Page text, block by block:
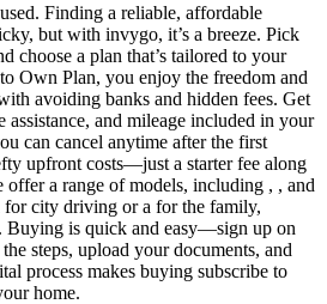
Finding a reliable, affordable
but with invygo, it’s a breeze. Pick
choose a plan that’s tailored to your
Own Plan, you enjoy the freedom and
avoiding banks and hidden fees. Get
assistance, and mileage included in your
can cancel anytime after the first
upfront costs—just a starter fee along
a range of models, including , , and
for city driving or a for the family,
Buying is quick and easy—sign up on
steps, upload your documents, and
process makes buying subscribe to
home.